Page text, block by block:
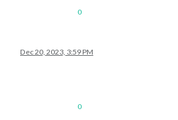
0
Dec 20, 2023, 3:59 PM
0